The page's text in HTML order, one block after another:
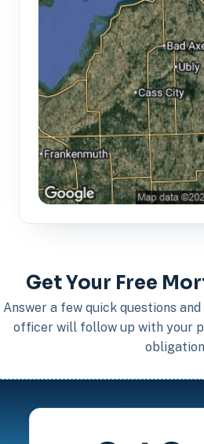
Get Your Free
Answer a few quick questions
officer will follow up with your